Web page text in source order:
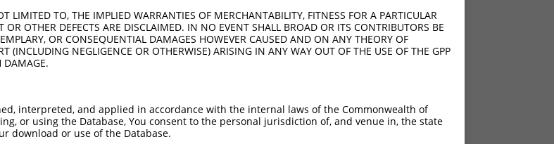
369
351
425
517
LIMITED TO, THE IMPLIED WARRANTIES OF MERCHANTABILITY, FITNESS FOR A PARTICULAR
OTHER DEFECTS ARE DISCLAIMED. IN NO EVENT SHALL BROAD OR ITS CONTRIBUTORS BE
OR CONSEQUENTIAL DAMAGES HOWEVER CAUSED AND ON ANY THEORY OF
(INCLUDING NEGLIGENCE OR OTHERWISE) ARISING IN ANY WAY OUT OF THE USE OF THE GPP
DAMAGE.
interpreted, and applied in accordance with the internal laws of the Commonwealth of
or using the Database, You consent to the personal jurisdiction of, and venue in, the state
download or use of the Database.